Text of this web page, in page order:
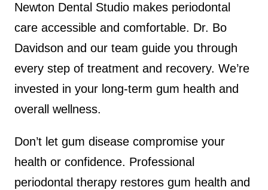
Newton Dental Studio makes periodontal
care accessible and comfortable. Dr. Bo
Davidson and our team guide you through
every step of treatment and recovery. We’re
invested in your long-term gum health and
overall wellness.
Don’t let gum disease compromise your
health or confidence. Professional
periodontal therapy restores gum health and